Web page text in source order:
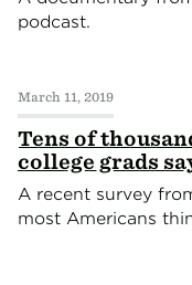
podcast.
March 11, 2019
Tens of
college grads
A recent survey
most Americans